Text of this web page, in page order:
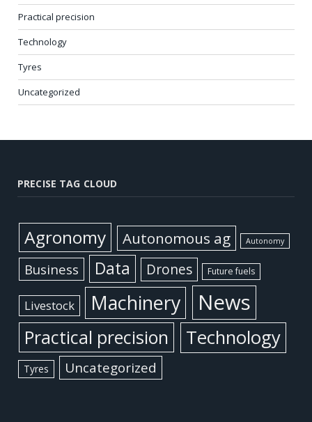
Practical precision
Technology
Tyres
Uncategorized
PRECISE TAG CLOUD
Agronomy Autonomous ag Autonomy
Business Data Drones Future fuels
Livestock Machinery News
Practical precision Technology
Tyres Uncategorized